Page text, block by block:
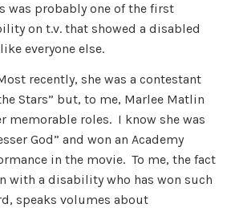
was probably one of the first
on t.v. that showed a disabled
everyone else.
recently, she was a contestant
Stars” but, to me, Marlee Matlin
memorable roles. I know she was
God” and won an Academy
in the movie. To me, the fact
with a disability who has won such
speaks volumes about